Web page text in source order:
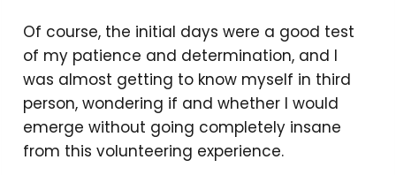
Of course, the initial days were a good test
of my patience and determination, and I
was almost getting to know myself in third
person, wondering if and whether I would
emerge without going completely insane
from this volunteering experience.